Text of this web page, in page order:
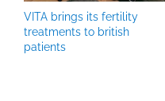
VITA brings its fertility
treatments to british
patients